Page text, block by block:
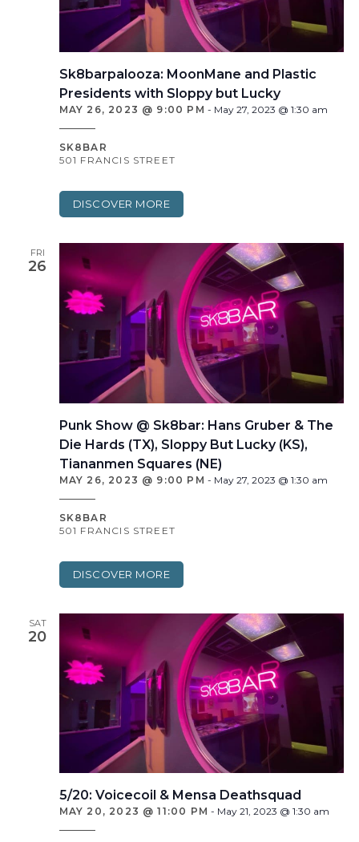
Sk8barpalooza: MoonMane and Plastic
Presidents with Sloppy but Lucky
MAY 26, 2023 @ 9:00 PM - May 27, 2023 @ 1:30 am
SK8BAR
501 FRANCIS STREET
DISCOVER MORE
FRI
26
Punk Show @ Sk8bar: Hans Gruber & The
Die Hards (TX), Sloppy But Lucky (KS),
Tiananmen Squares (NE)
MAY 26, 2023 @ 9:00 PM - May 27, 2023 @ 1:30 am
SK8BAR
501 FRANCIS STREET
DISCOVER MORE
SAT
20
5/20: Voicecoil & Mensa Deathsquad
MAY 20, 2023 @ 11:00 PM - May 21, 2023 @ 1:30 am